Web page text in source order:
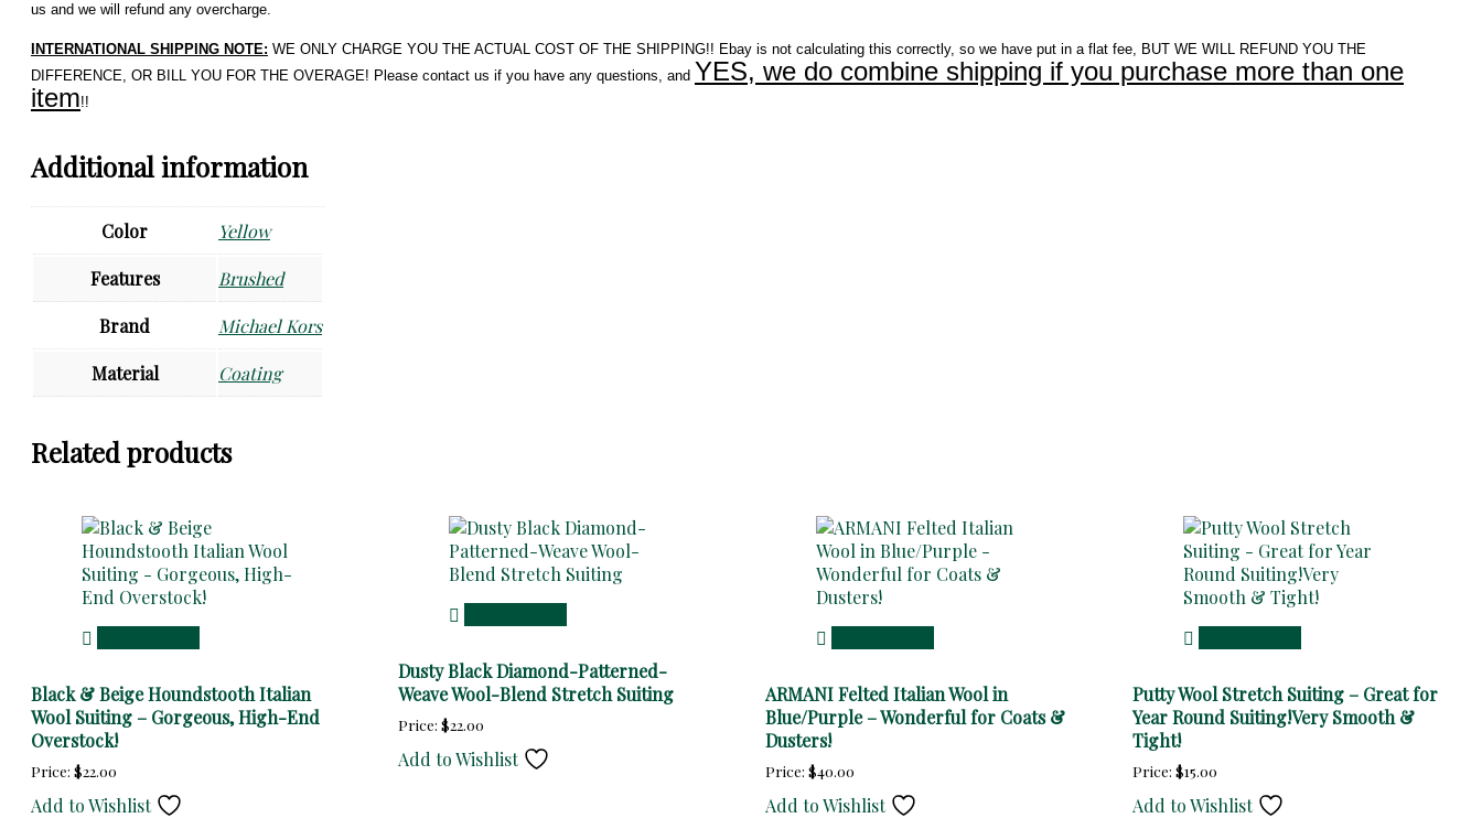
us and we will refund any overcharge.
INTERNATIONAL SHIPPING NOTE: WE ONLY CHARGE YOU THE ACTUAL COST OF THE SHIPPING!! Ebay is not calculating this correctly, so we have put in a flat fee, BUT WE WILL REFUND YOU THE
DIFFERENCE, OR BILL YOU FOR THE OVERAGE! Please contact us if you have any questions, and YES, we do combine shipping if you purchase more than one
item!!
Additional information
Color Yellow
Features Brushed
Brand Michael Kors
Material Coating
Related products
Black & Beige Houndstooth Italian
Wool Suiting – Gorgeous, High-End
Overstock!
Price: $22.00
Add to Wishlist
Dusty Black Diamond-Patterned-
Weave Wool-Blend Stretch Suiting
Price: $22.00
Add to Wishlist
ARMANI Felted Italian Wool in
Blue/Purple – Wonderful for Coats &
Dusters!
Price: $40.00
Add to Wishlist
Putty Wool Stretch Suiting – Great for
Year Round Suiting!Very Smooth &
Tight!
Price: $15.00
Add to Wishlist